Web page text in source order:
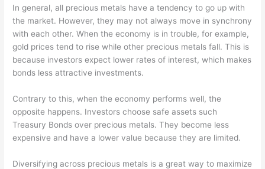
In general, all precious metals have a tendency to go up with
the market. However, they may not always move in synchrony
with each other. When the economy is in trouble, for example,
gold prices tend to rise while other precious metals fall. This is
because investors expect lower rates of interest, which makes
bonds less attractive investments.
Contrary to this, when the economy performs well, the
opposite happens. Investors choose safe assets such
Treasury Bonds over precious metals. They become less
expensive and have a lower value because they are limited.
Diversifying across precious metals is a great way to maximize